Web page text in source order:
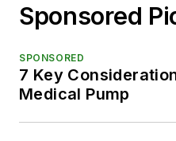
Sponsored
SPONSORED
7 Key
Medical Pump